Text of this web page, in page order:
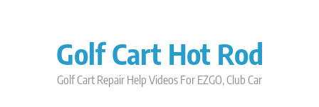
Golf Cart Hot Rod
Golf Cart Repair Help Videos For EZGO, Club Car